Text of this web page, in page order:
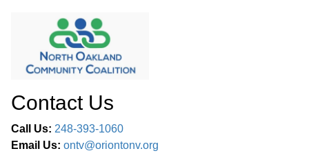
Contact Us
Call Us: 248-393-1060
Email Us: ontv@oriontonv.org